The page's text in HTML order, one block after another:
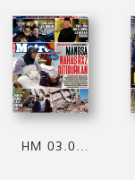
HM 03.08.2026